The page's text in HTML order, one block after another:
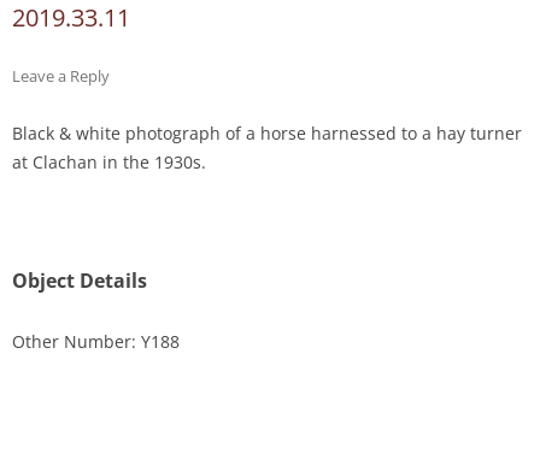
2019.33.11
Leave a Reply
Black & white photograph of a horse harnessed to a hay turner
at Clachan in the 1930s.
Object Details
Other Number: Y188